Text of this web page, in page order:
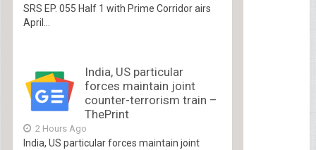
SRS EP. 055 Half 1 with Prime Corridor airs
April...
India, US particular
forces maintain joint
counter-terrorism train –
ThePrint
2 Hours Ago
India, US particular forces maintain joint